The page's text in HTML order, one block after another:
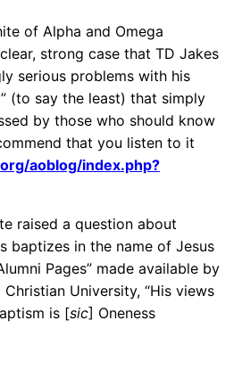
of Alpha and Omega
strong case that TD Jakes
serious problems with his
(to say the least) that simply
by those who should know
that you listen to it
aoblog/index.php?
raised a question about
baptizes in the name of Jesus
Pages” made available by
University, “His views
is [sic] Oneness